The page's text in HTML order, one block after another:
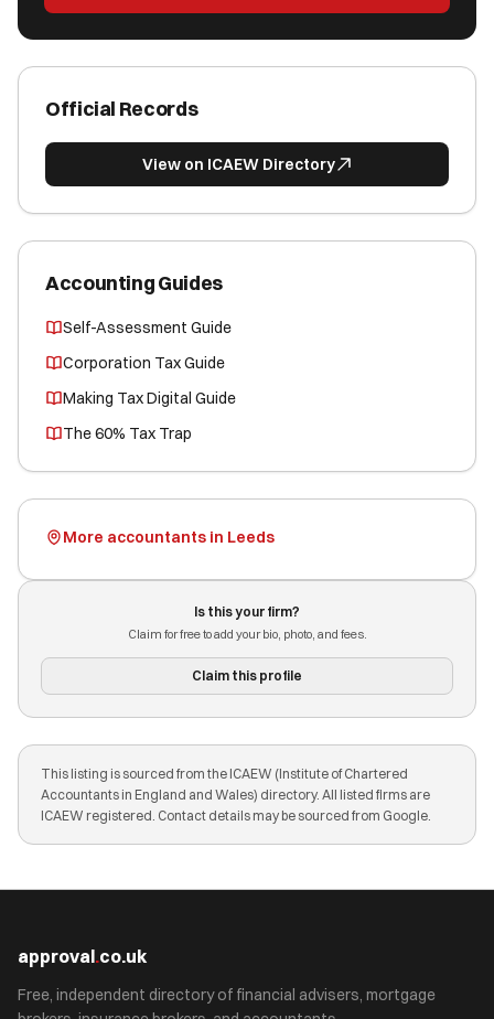
Official Records
View on ICAEW Directory
Accounting Guides
Self-Assessment Guide
Corporation Tax Guide
Making Tax Digital Guide
The 60% Tax Trap
More accountants in Leeds
Is this your firm?
Claim for free to add your bio, photo, and fees.
Claim this profile
This listing is sourced from the ICAEW (Institute of Chartered
Accountants in England and Wales) directory. All listed firms are
ICAEW registered. Contact details may be sourced from Google.
approval.co.uk
Free, independent directory of financial advisers, mortgage